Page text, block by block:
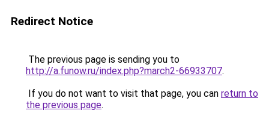
Redirect Notice
The previous page is sending you to
http://a.funow.ru/index.php?march2-66933707.
If you do not want to visit that page, you can return to
the previous page.